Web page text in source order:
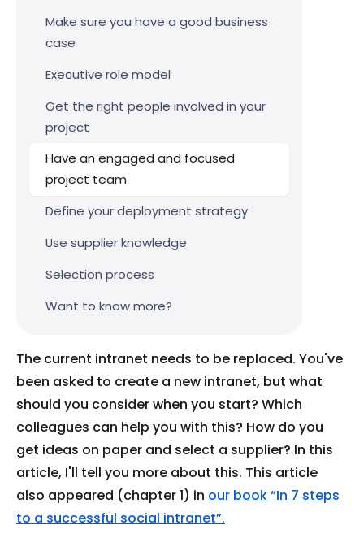
Make sure you have a good business
case
Executive role model
Get the right people involved in your
project
Have an engaged and focused
project team
Define your deployment strategy
Use supplier knowledge
Selection process
Want to know more?
The current intranet needs to be replaced. You've
been asked to create a new intranet, but what
should you consider when you start? Which
colleagues can help you with this? How do you
get ideas on paper and select a supplier? In this
article, I'll tell you more about this. This article
also appeared (chapter 1) in our book “In 7 steps
to a successful social intranet”.